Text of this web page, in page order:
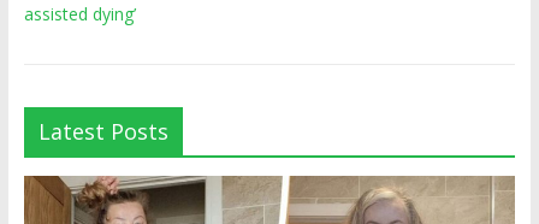
assisted dying’
Latest Posts